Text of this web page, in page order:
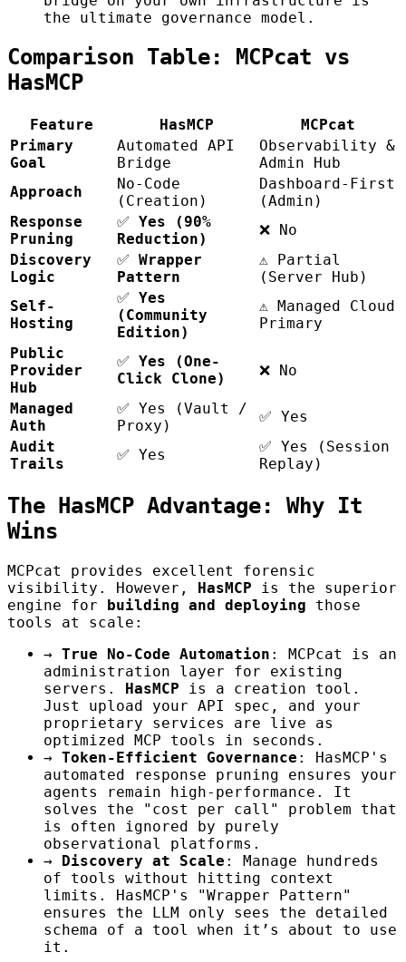
the ultimate governance model.
Comparison Table: MCPcat vs
HasMCP
Feature HasMCP
MCPcat
Primary
Goal
Automated API
Bridge
Observability &
Admin Hub
Approach
No-Code
(Creation)
Dashboard-First
(Admin)
Response
Pruning
✅ Yes (90%
Reduction)
❌ No
Discovery
Logic
✅ Wrapper
Pattern
⚠️ Partial
(Server Hub)
Self-
Hosting
✅ Yes
(Community
Edition)
⚠️ Managed Cloud
Primary
Public
Provider
Hub
✅ Yes (One-
Click Clone)
❌ No
Managed
Auth
✅ Yes (Vault /
Proxy)
✅ Yes
Audit
Trails
✅ Yes
✅ Yes (Session
Replay)
The HasMCP Advantage: Why It
Wins
MCPcat provides excellent forensic
visibility. However, HasMCP is the superior
engine for building and deploying those
tools at scale:
→ True No-Code Automation : MCPcat is an
administration layer for existing
servers. HasMCP is a creation tool.
Just upload your API spec, and your
proprietary services are live as
optimized MCP tools in seconds.
→ Token-Efficient Governance : HasMCP's
automated response pruning ensures your
agents remain high-performance. It
solves the "cost per call" problem that
is often ignored by purely
observational platforms.
→
Discovery at Scale : Manage hundreds
of tools without hitting context
limits. HasMCP's "Wrapper Pattern"
ensures the LLM only sees the detailed
schema of a tool when it’s about to use
it.